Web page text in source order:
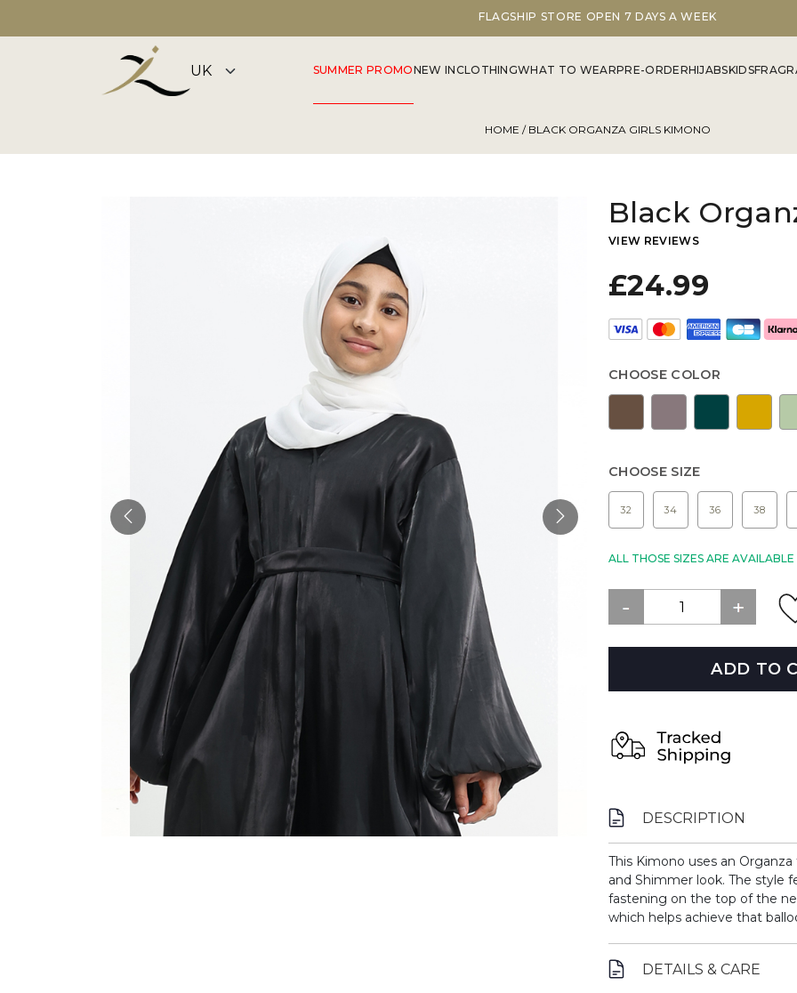
FLAGSHIP STORE OPEN 7 DAYS A WEEK
SUMMER PROMONEW INCLOTHINGWHAT TO WEARPRE-ORDERHIJABSKIDS
HOME / BLACK ORGANZA GIRLS KIMONO
Black
VIEW REVIEWS
£24.99
CHOOSE COLOR
CHOOSE SIZE
32 34 36 38
ALL THOSE SIZES ARE
ADD TO
DESCRIPTION
This Kimono uses an
and Shimmer look. The style
fastening on the top of the
which helps achieve that
DETAILS & CARE